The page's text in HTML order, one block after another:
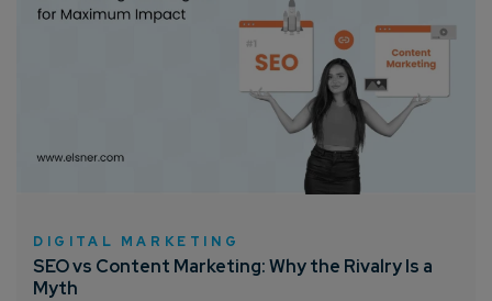
DIGITAL MARKETING
SEO vs Content Marketing: Why the Rivalry Is a
Myth